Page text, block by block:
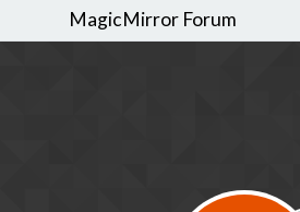
MagicMirror Forum